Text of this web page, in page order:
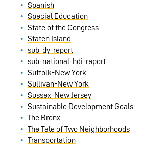
Spanish
Special Education
State of the Congress
Staten Island
sub-dy-report
sub-national-hdi-report
Suffolk-New York
Sullivan-New York
Sussex-New Jersey
Sustainable Development Goals
The Bronx
The Tale of Two Neighborhoods
Transportation